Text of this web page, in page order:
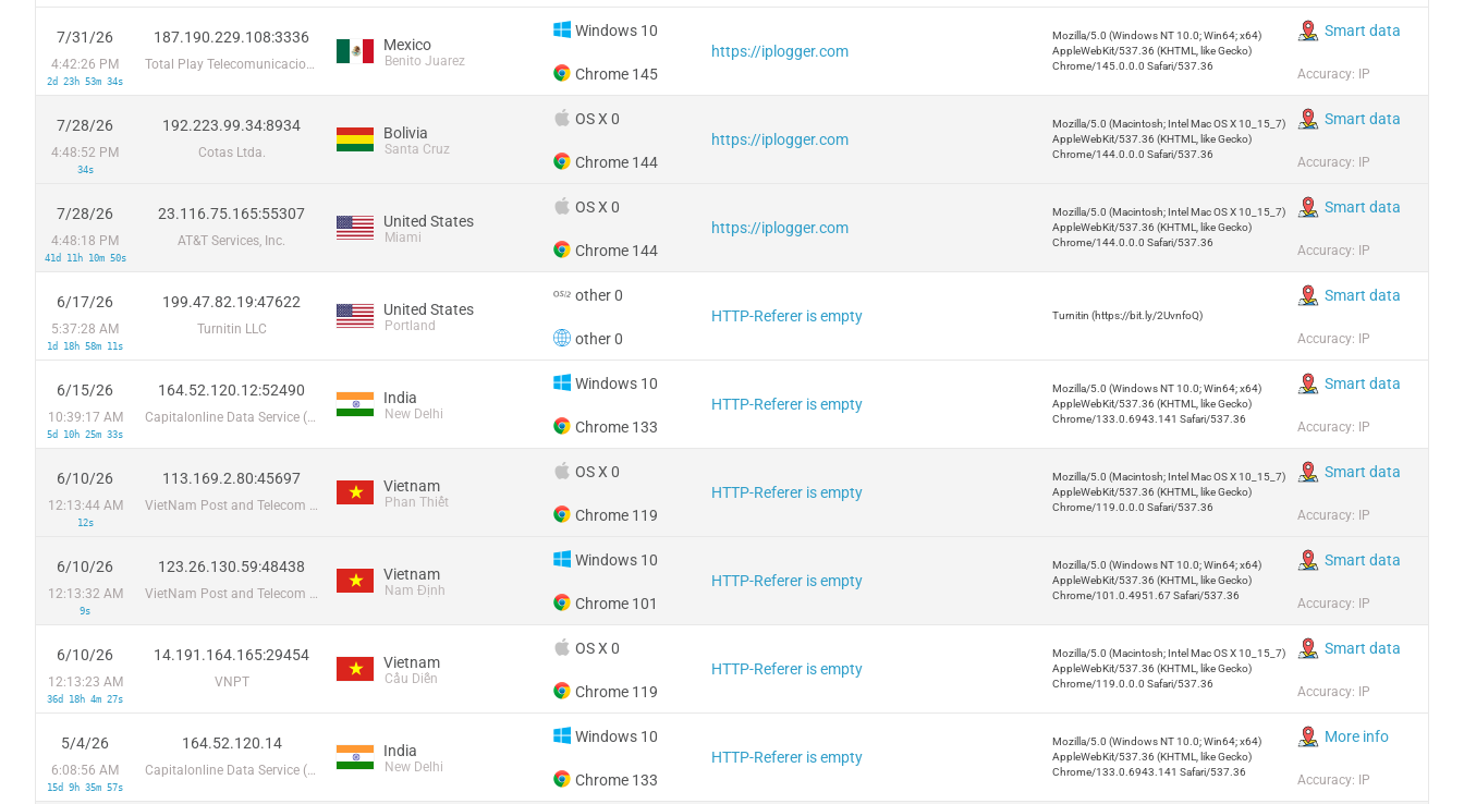
7/31/26
4:42:26 PM
2d 23h 53m 34s
187.190.229.108:3336
Total Play Telecomunicaciones SA De CV
Mexico
Benito Juarez
Windows 10
Chrome 145
https://iplogger.com
Mozilla/5.0 (Windows NT 10.0; Win64; x64)
AppleWebKit/537.36 (KHTML, like Gecko)
Chrome/145.0.0.0 Safari/537.36
Smart data
Accuracy: IP
7/28/26
4:48:52 PM
34s
192.223.99.34:8934
Cotas Ltda.
Bolivia
Santa Cruz
OS X 0
Chrome 144
https://iplogger.com
Mozilla/5.0 (Macintosh; Intel Mac OS X 10_15_7)
AppleWebKit/537.36 (KHTML, like Gecko)
Chrome/144.0.0.0 Safari/537.36
Smart data
Accuracy: IP
7/28/26
4:48:18 PM
41d 11h 10m 50s
23.116.75.165:55307
AT&T Services, Inc.
United States
Miami
OS X 0
Chrome 144
https://iplogger.com
Mozilla/5.0 (Macintosh; Intel Mac OS X 10_15_7)
AppleWebKit/537.36 (KHTML, like Gecko)
Chrome/144.0.0.0 Safari/537.36
Smart data
Accuracy: IP
6/17/26
5:37:28 AM
1d 18h 58m 11s
199.47.82.19:47622
Turnitin LLC
United States
Portland
other 0
other 0
HTTP-Referer is empty Turnitin (https://bit.ly/2UvnfoQ)
Smart data
Accuracy: IP
6/15/26
10:39:17 AM
5d 10h 25m 33s
164.52.120.12:52490
Capitalonline Data Service (HK) Co
India
New Delhi
Windows 10
Chrome 133
HTTP-Referer is empty
Mozilla/5.0 (Windows NT 10.0; Win64; x64)
AppleWebKit/537.36 (KHTML, like Gecko)
Chrome/133.0.6943.141 Safari/537.36
Smart data
Accuracy: IP
6/10/26
12:13:44 AM
12s
113.169.2.80:45697
VietNam Post and Telecom Corporation
Vietnam
Phan Thiết
OS X 0
Chrome 119
HTTP-Referer is empty
Mozilla/5.0 (Macintosh; Intel Mac OS X 10_15_7)
AppleWebKit/537.36 (KHTML, like Gecko)
Chrome/119.0.0.0 Safari/537.36
Smart data
Accuracy: IP
6/10/26
12:13:32 AM
9s
123.26.130.59:48438
VietNam Post and Telecom Corporation
Vietnam
Nam Định
Windows 10
Chrome 101
HTTP-Referer is empty
Mozilla/5.0 (Windows NT 10.0; Win64; x64)
AppleWebKit/537.36 (KHTML, like Gecko)
Chrome/101.0.4951.67 Safari/537.36
Smart data
Accuracy: IP
6/10/26
12:13:23 AM
36d 18h 4m 27s
14.191.164.165:29454
VNPT
Vietnam
Cầu Diễn
OS X 0
Chrome 119
HTTP-Referer is empty
Mozilla/5.0 (Macintosh; Intel Mac OS X 10_15_7)
AppleWebKit/537.36 (KHTML, like Gecko)
Chrome/119.0.0.0 Safari/537.36
Smart data
Accuracy: IP
5/4/26
6:08:56 AM
15d 9h 35m 57s
164.52.120.14
Capitalonline Data Service (HK) Co
India
New Delhi
Windows 10
Chrome 133
HTTP-Referer is empty
Mozilla/5.0 (Windows NT 10.0; Win64; x64)
AppleWebKit/537.36 (KHTML, like Gecko)
Chrome/133.0.6943.141 Safari/537.36
More info
Accuracy: IP